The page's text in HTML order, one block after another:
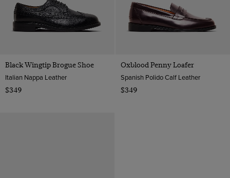
Black Wingtip Brogue Shoe
Italian Nappa Leather
$349
Oxblood Penny Loafer
Spanish Polido Calf Leather
$349